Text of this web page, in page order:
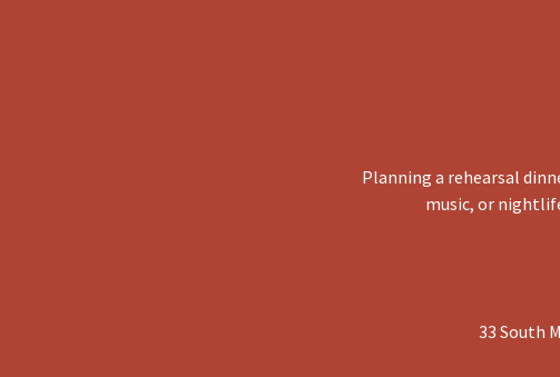
Planning a rehearsal
music, or
33 South